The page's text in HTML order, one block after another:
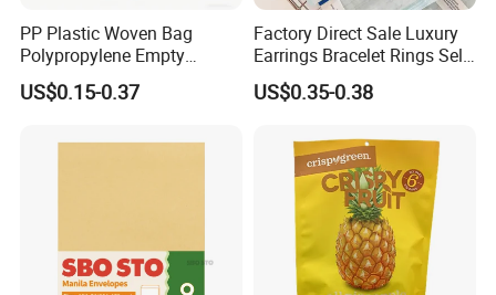
PP Plastic Woven Bag
Polypropylene Empty
Cement Bag China Supplier
US$0.15-0.37
Factory Direct Sale Luxury
Earrings Bracelet Rings Self
Sealing Sterile Pouch
Packaging Bag
US$0.35-0.38